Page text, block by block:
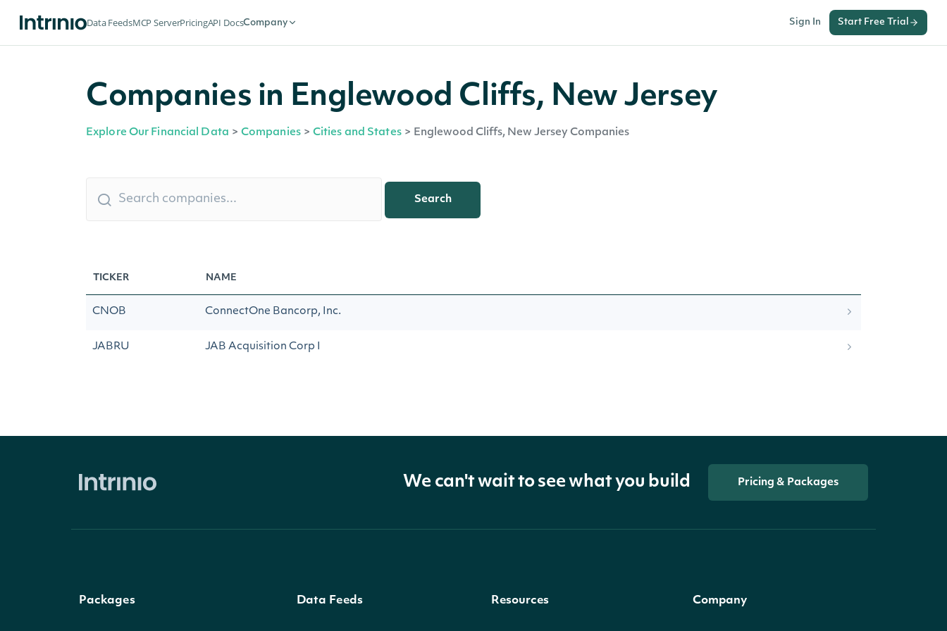
Data FeedsMCP ServerPricingAPI DocsCompany Sign In Start Free Trial
Companies in Englewood Cliffs, New Jersey
Explore Our Financial Data > Companies > Cities and States > Englewood Cliffs, New Jersey Companies
Search
TICKER NAME
CNOB ConnectOne Bancorp, Inc.
JABRU JAB Acquisition Corp I
We can't wait to see what you build Pricing & Packages
Packages Data Feeds Resources Company